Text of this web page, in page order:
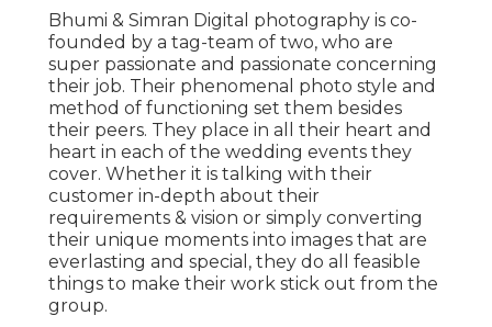
Bhumi & Simran Digital photography is co-
founded by a tag-team of two, who are
super passionate and passionate concerning
their job. Their phenomenal photo style and
method of functioning set them besides
their peers. They place in all their heart and
heart in each of the wedding events they
cover. Whether it is talking with their
customer in-depth about their
requirements & vision or simply converting
their unique moments into images that are
everlasting and special, they do all feasible
things to make their work stick out from the
group.